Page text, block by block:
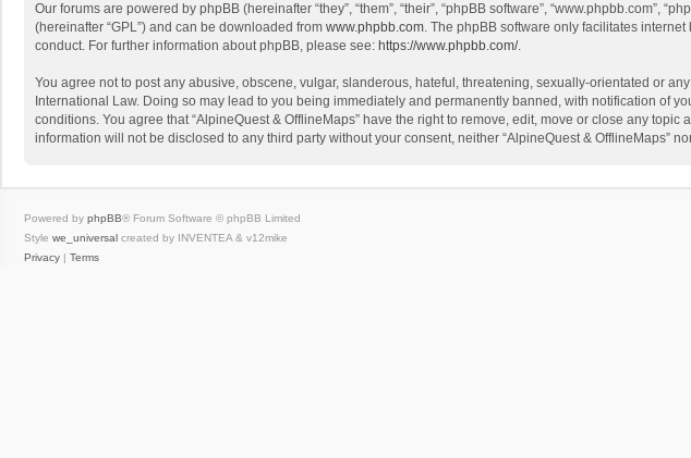
Our forums are powered by phpBB (hereinafter “they”, “them”, “their”, “phpBB software”, “www.phpbb.com”,
(hereinafter “GPL”) and can be downloaded from www.phpbb.com. The phpBB software only facilitates
conduct. For further information about phpBB, please see: https://www.phpbb.com/.
You agree not to post any abusive, obscene, vulgar, slanderous, hateful, threatening, sexually-orientated or
International Law. Doing so may lead to you being immediately and permanently banned, with notification of
conditions. You agree that “AlpineQuest & OfflineMaps” have the right to remove, edit, move or close any
information will not be disclosed to any third party without your consent, neither “AlpineQuest &
Powered by phpBB® Forum Software © phpBB Limited
Style we_universal created by INVENTEA & v12mike
Privacy | Terms